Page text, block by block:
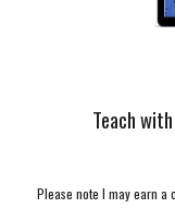
Teach
Please note I may earn a